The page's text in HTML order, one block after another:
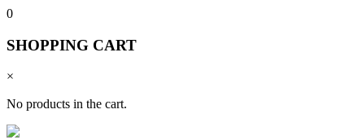
0
SHOPPING CART
×
No products in the cart.